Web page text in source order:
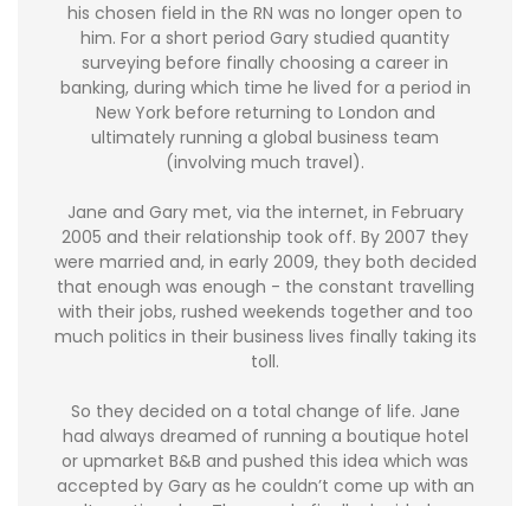
his chosen field in the RN was no longer open to
him. For a short period Gary studied quantity
surveying before finally choosing a career in
banking, during which time he lived for a period in
New York before returning to London and
ultimately running a global business team
(involving much travel).
Jane and Gary met, via the internet, in February
2005 and their relationship took off. By 2007 they
were married and, in early 2009, they both decided
that enough was enough - the constant travelling
with their jobs, rushed weekends together and too
much politics in their business lives finally taking its
toll.
So they decided on a total change of life. Jane
had always dreamed of running a boutique hotel
or upmarket B&B and pushed this idea which was
accepted by Gary as he couldn’t come up with an